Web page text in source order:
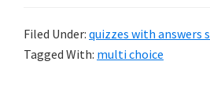
Filed Under: quizzes with answers
Tagged With: multi choice